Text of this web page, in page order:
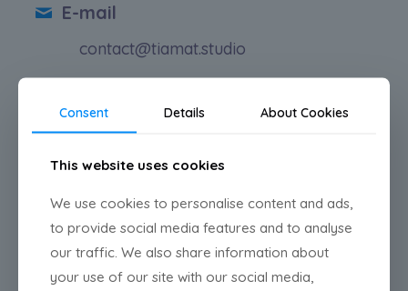
E-mail
contact@tiamat.studio
@tiamat_studio
@tiamatstudio.bsky.social
@tiamatstudio
@tiamatstudio
Consent Details About Cookies
This website uses cookies
We use cookies to personalise content and ads,
to provide social media features and to analyse
our traffic. We also share information about
your use of our site with our social media,